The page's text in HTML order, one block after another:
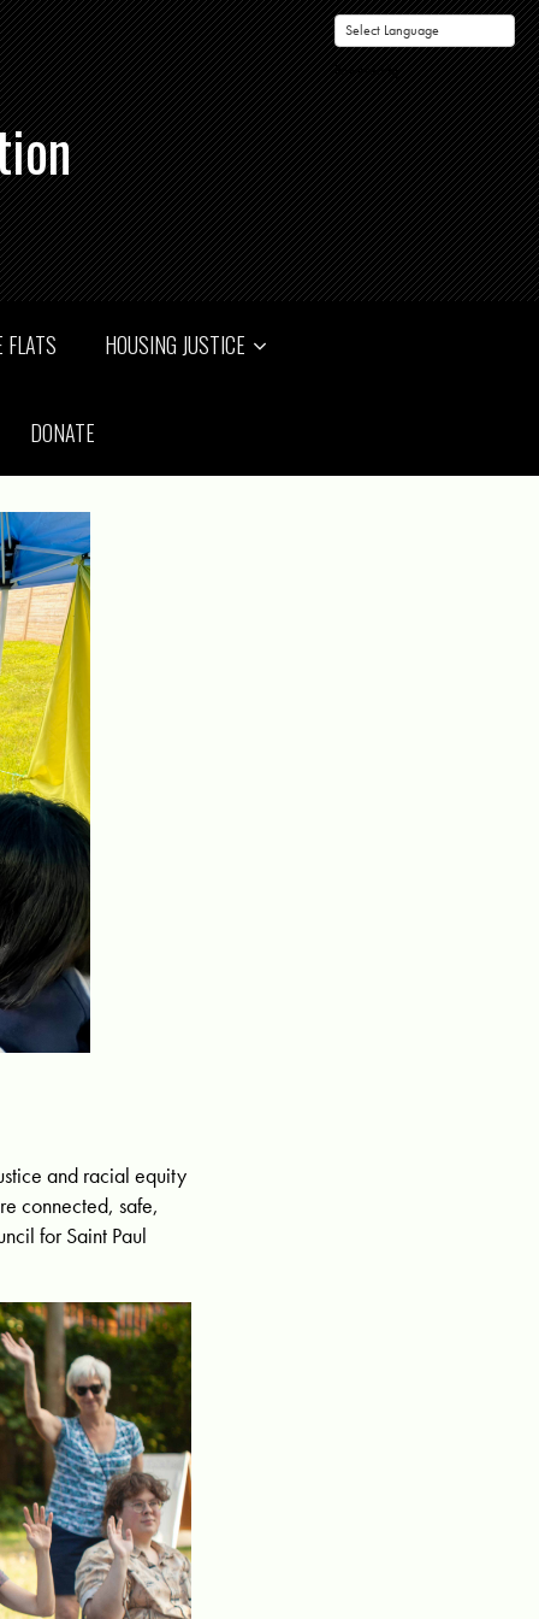
Powered by
HOUSING JUSTICE
DONATE
and racial equity
connected, safe,
for Saint Paul